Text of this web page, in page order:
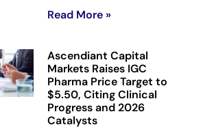
Read More »
Ascendiant Capital
Markets Raises IGC
Pharma Price Target to
$5.50, Citing Clinical
Progress and 2026
Catalysts